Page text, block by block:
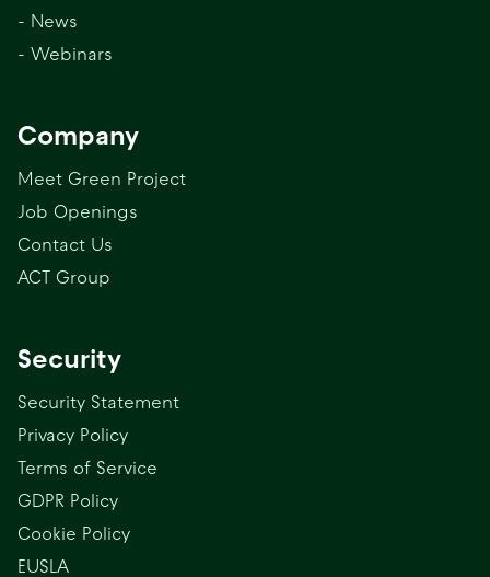
- News
- Webinars
Company
Meet Green Project
Job Openings
Contact Us
ACT Group
Security
Security Statement
Privacy Policy
Terms of Service
GDPR Policy
Cookie Policy
EUSLA